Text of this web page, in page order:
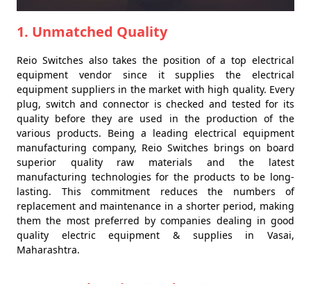
1. Unmatched Quality
Reio Switches also takes the position of a top electrical
equipment vendor since it supplies the electrical
equipment suppliers in the market with high quality. Every
plug, switch and connector is checked and tested for its
quality before they are used in the production of the
various products. Being a leading electrical equipment
manufacturing company, Reio Switches brings on board
superior quality raw materials and the latest
manufacturing technologies for the products to be long-
lasting. This commitment reduces the numbers of
replacement and maintenance in a shorter period, making
them the most preferred by companies dealing in good
quality electric equipment & supplies in Vasai,
Maharashtra.